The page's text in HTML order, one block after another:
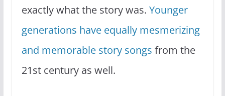
exactly what the story was. Younger
generations have equally mesmerizing
and memorable story songs from the
21st century as well.